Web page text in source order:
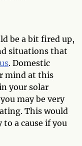
be a bit fired up,
situations that
. Domestic
mind at this
your solar
may be very
This would
a cause if you